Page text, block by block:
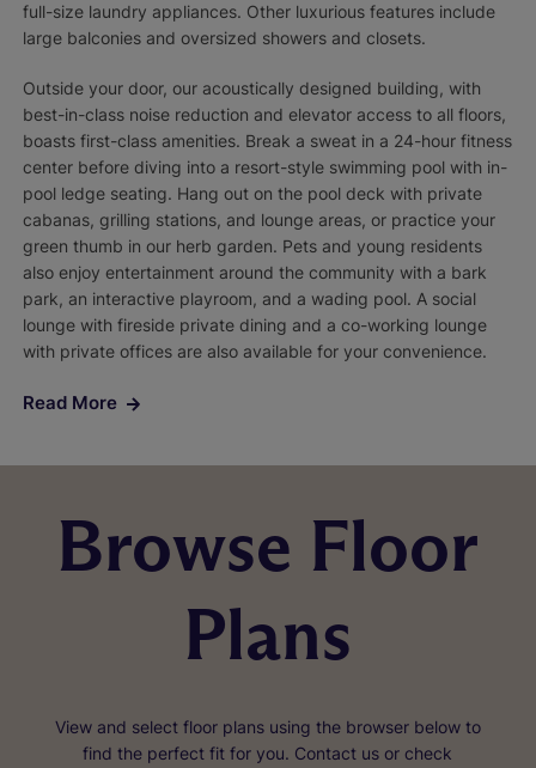
full-size laundry appliances. Other luxurious features include
large balconies and oversized showers and closets.
Outside your door, our acoustically designed building, with
best-in-class noise reduction and elevator access to all floors,
boasts first-class amenities. Break a sweat in a 24-hour fitness
center before diving into a resort-style swimming pool with in-
pool ledge seating. Hang out on the pool deck with private
cabanas, grilling stations, and lounge areas, or practice your
green thumb in our herb garden. Pets and young residents
also enjoy entertainment around the community with a bark
park, an interactive playroom, and a wading pool. A social
lounge with fireside private dining and a co-working lounge
with private offices are also available for your convenience.
Read More
Browse Floor
Plans
View and select floor plans using the browser below to
find the perfect fit for you. Contact us or check